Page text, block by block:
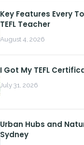
Key Features Every
TEFL Teacher
August 4, 2026
I Got My TEFL
July 31, 2026
Urban Hubs and
Sydney